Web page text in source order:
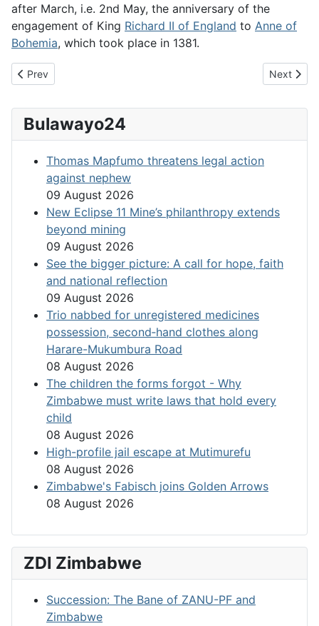
Bulawayo24
Thomas Mapfumo threatens legal action
against nephew
09 August 2026
New Eclipse 11 Mine’s philanthropy extends
beyond mining
09 August 2026
See the bigger picture: A call for hope, faith
and national reflection
09 August 2026
Trio nabbed for unregistered medicines
possession, second‑hand clothes along
Harare-Mukumbura Road
08 August 2026
The children the forms forgot - Why
Zimbabwe must write laws that hold every
child
08 August 2026
High-profile jail escape at Mutimurefu
08 August 2026
Zimbabwe's Fabisch joins Golden Arrows
08 August 2026
ZDI Zimbabwe
Succession: The Bane of ZANU-PF and
Zimbabwe
after March, i.e. 2nd May, the anniversary of the
engagement of King Richard II of England to Anne of
Bohemia, which took place in 1381.
Previous article: Chamisa sets Tough Conditions
Prev Next
Next